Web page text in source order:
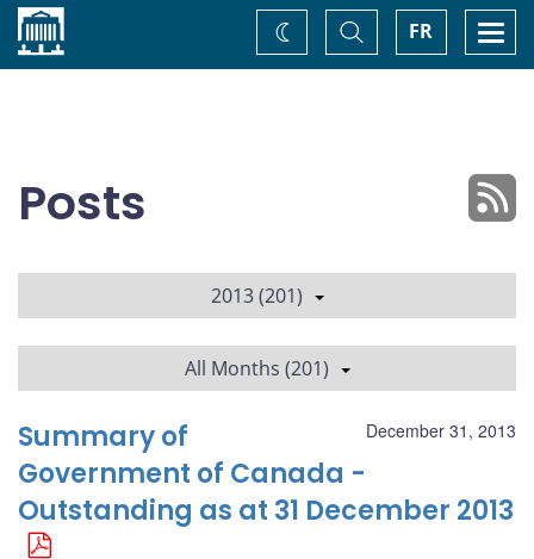
Home FR
Toggle
Search
Change
theme
Posts
2013 (201)
All Months (201)
December 31, 2013
Summary of
Government of Canada -
Outstanding as at 31 December 2013